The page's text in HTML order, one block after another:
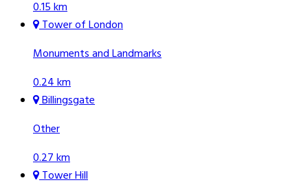
0.15 km
Tower of London
Monuments and Landmarks
0.24 km
Billingsgate
Other
0.27 km
Tower Hill